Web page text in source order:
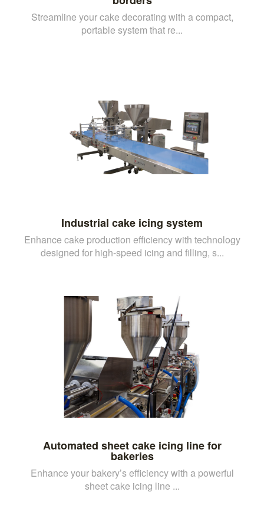
Streamline your cake decorating with a compact,
portable system that re...
Industrial cake icing system
Enhance cake production efficiency with technology
designed for high-speed icing and filling, s...
Automated sheet cake icing line for
bakeries
Enhance your bakery’s efficiency with a powerful
sheet cake icing line ...